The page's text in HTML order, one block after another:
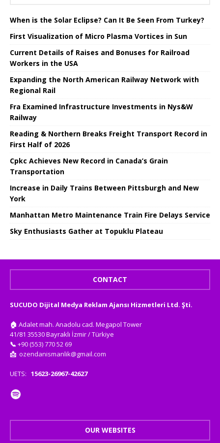
When is the Solar Eclipse? Can It Be Seen From Turkey?
First Visualization of Micro Plasma Vortices in Sun
Current Details of Raises and Bonuses for Railroad
Workers in the USA
Expanding the North American Railway Network with
Regional Rail
Fra Examined Infrastructure Investments in Nys&W
Railway
Reading & Northern Breaks Freight Transport Record in
First Half of 2026
Cpkc Achieves New Record in Canada’s Grain
Transportation
Increase in Daily Trains Between Pittsburgh and New
York
Manhattan Metro Maintenance Train Fire Delays Service
Sky Enthusiasts Gather at Topuklu Plateau
CONTACT
SUCUDO Dijital Medya Reklam Ajansı Hizmetleri Ltd. Şti.
🏠 Adalet mah. Anadolu cad. Megapol Tower
41/81 35530 Bayraklı İzmir / Türkiye
📞 +90 (553) 770 52 69
📩 ozendanismanlik@gmail.com
UETS: 15623-26967-42627
OUR WEBSITES